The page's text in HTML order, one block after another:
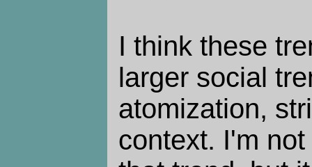
I think these
larger social
atomization,
context. I'm